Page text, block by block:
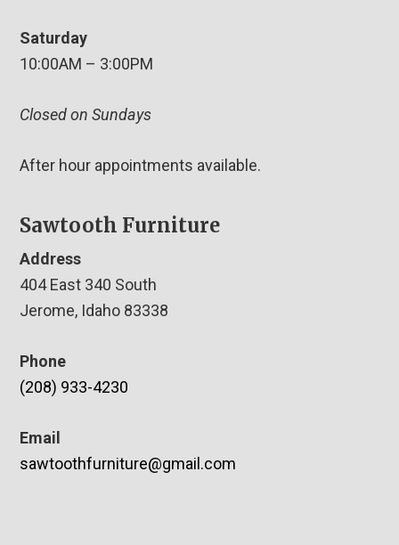
Saturday
10:00AM – 3:00PM
Closed on Sundays
After hour appointments available.
Sawtooth Furniture
Address
404 East 340 South
Jerome, Idaho 83338
Phone
(208) 933-4230
Email
sawtoothfurniture@gmail.com